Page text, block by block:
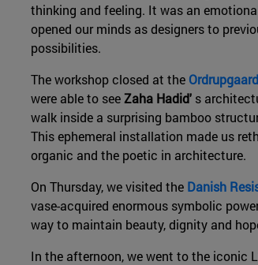
thinking and feeling. It was an
opened our minds as designers to
possibilities.
The workshop closed at the
were able to see Zaha Hadid's
walk inside a surprising bamboo
This ephemeral installation made us
organic and the poetic in architecture.
On Thursday, we visited the Danish
vase-acquired enormous symbolic
way to maintain beauty, dignity and
In the afternoon, we went to the iconic